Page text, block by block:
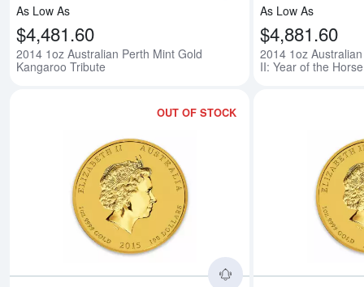
As Low As
$4,481.60
2014 1oz Australian Perth Mint Gold
Kangaroo Tribute
As Low As
$4,881.60
2014 1oz
II: Year of the Horse
OUT OF STOCK
Read more